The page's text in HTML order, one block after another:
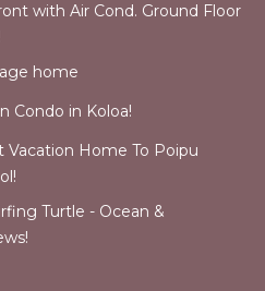
with Air Cond. Ground Floor
home
Condo in Koloa!
Vacation Home To Poipu
Turtle - Ocean &